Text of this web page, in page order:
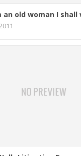
an old woman I shall